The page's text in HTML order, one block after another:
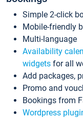
Simple 2-click
Mobile-friendly
Multi-language
Availability
widgets for all
Add packages,
Promo and
Bookings from
Wordpress